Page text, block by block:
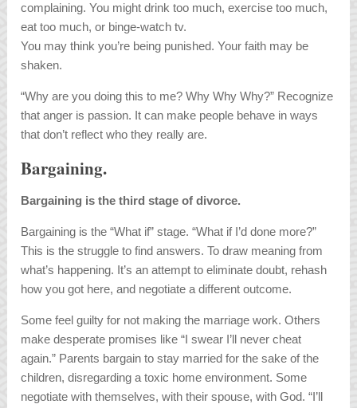
complaining. You might drink too much, exercise too much,
eat too much, or binge-watch tv.
You may think you’re being punished. Your faith may be
shaken.
“Why are you doing this to me? Why Why Why?” Recognize
that anger is passion. It can make people behave in ways
that don’t reflect who they really are.
Bargaining.
Bargaining is the third stage of divorce.
Bargaining is the “What if” stage. “What if I’d done more?”
This is the struggle to find answers. To draw meaning from
what’s happening. It’s an attempt to eliminate doubt, rehash
how you got here, and negotiate a different outcome.
Some feel guilty for not making the marriage work. Others
make desperate promises like “I swear I’ll never cheat
again.” Parents bargain to stay married for the sake of the
children, disregarding a toxic home environment. Some
negotiate with themselves, with their spouse, with God. “I’ll